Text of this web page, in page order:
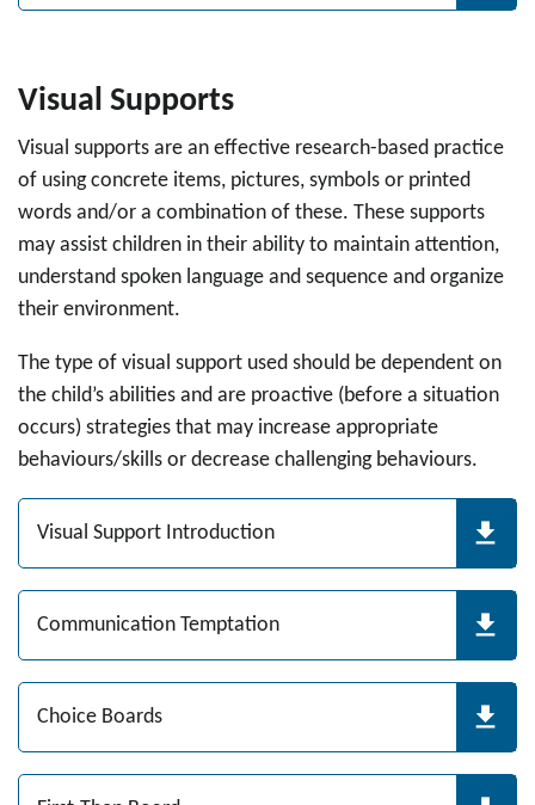
Visual Supports
Visual supports are an effective research-based practice
of using concrete items, pictures, symbols or printed
words and/or a combination of these. These supports
may assist children in their ability to maintain attention,
understand spoken language and sequence and organize
their environment.
The type of visual support used should be dependent on
the child’s abilities and are proactive (before a situation
occurs) strategies that may increase appropriate
behaviours/skills or decrease challenging behaviours.
Visual Support Introduction
Communication Temptation
Choice Boards